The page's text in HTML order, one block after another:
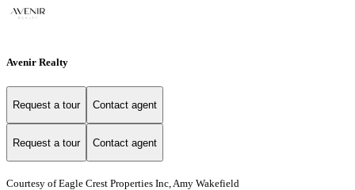
Avenir Realty
Request a tour Contact agent
Request a tour Contact agent
Courtesy of Eagle Crest Properties Inc, Amy Wakefield